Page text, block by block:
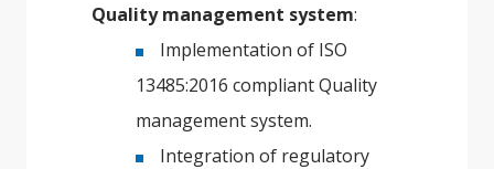
Quality management system:
Implementation of ISO
13485:2016 compliant Quality
management system.
Integration of regulatory